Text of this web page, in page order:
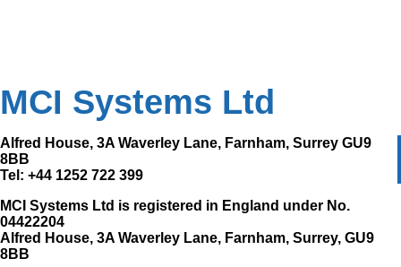
MCI Systems Ltd
Alfred House, 3A Waverley Lane, Farnham, Surrey GU9
8BB
Tel: +44 1252 722 399
MCI Systems Ltd is registered in England under No.
04422204
Alfred House, 3A Waverley Lane, Farnham, Surrey, GU9
8BB